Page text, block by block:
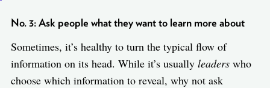
No. 3: Ask people what they want to learn more about
Sometimes, it’s healthy to turn the typical flow of
information on its head. While it’s usually leaderswho
choose which information to reveal, why not ask